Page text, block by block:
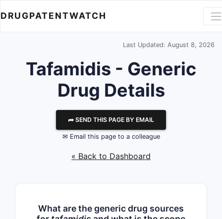
DRUGPATENTWATCH
Last Updated: August 8, 2026
Tafamidis - Generic
Drug Details
⮫ SEND THIS PAGE BY EMAIL
✉ Email this page to a colleague
« Back to Dashboard
What are the generic drug sources